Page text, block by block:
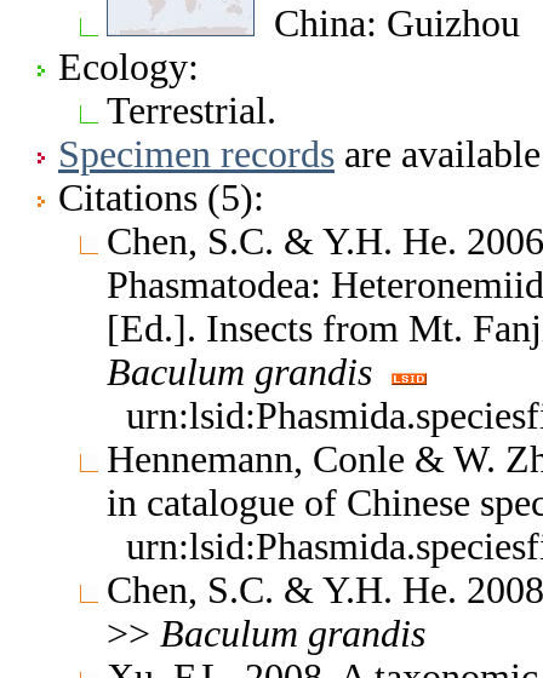
China: Guizhou
Ecology:
Terrestrial.
Specimen records are
Citations (5):
Chen, S.C. & Y.H. He.
Phasmatodea:
[Ed.]. Insects from Mt.
Baculum grandis
Hennemann, Conle & W.
in catalogue of Chinese
Chen, S.C. & Y.H. He.
>> Baculum grandis